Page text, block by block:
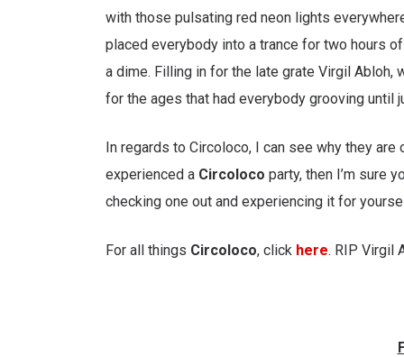
with those pulsating red neon lights
placed everybody into a trance for two hours
a dime. Filling in for the late grate Virgil Abloh,
for the ages that had everybody grooving until
In regards to Circoloco, I can see why they
experienced a Circoloco party, then I’m sure
checking one out and experiencing it for
For all things Circoloco, click here. RIP Virgil